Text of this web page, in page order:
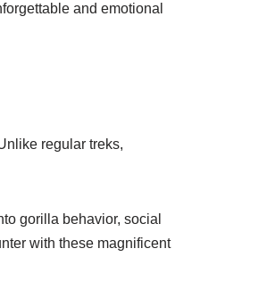
and emotional
regular treks,
gorilla behavior, social
with these magnificent